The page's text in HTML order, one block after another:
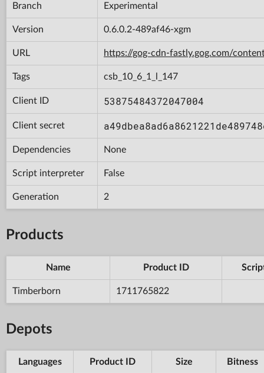
Branch Experimental
Version 0.6.0.2-489af46-xgm
URL https://gog-cdn-fastly.gog.com/
Tags csb_10_6_1_l_147
Client ID 53875484372047004
Client secret
Dependencies None
Script interpreter False
Generation 2
Products
Name Product ID
Timberborn 1711765822
Depots
Languages Product ID Size Bitness